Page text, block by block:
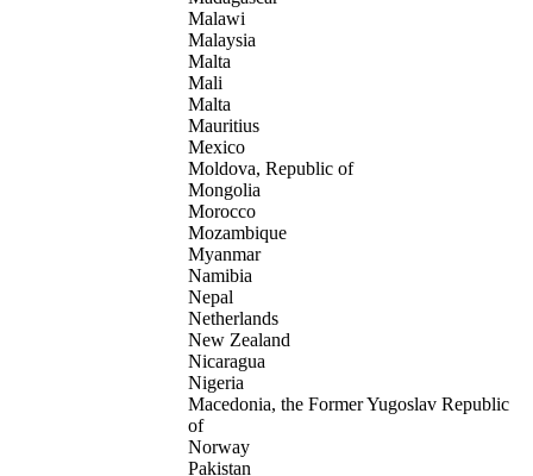
Malawi
Malaysia
Malta
Mali
Malta
Mauritius
Mexico
Moldova, Republic of
Mongolia
Morocco
Mozambique
Myanmar
Namibia
Nepal
Netherlands
New Zealand
Nicaragua
Nigeria
Macedonia, the Former Yugoslav Republic
of
Norway
Pakistan